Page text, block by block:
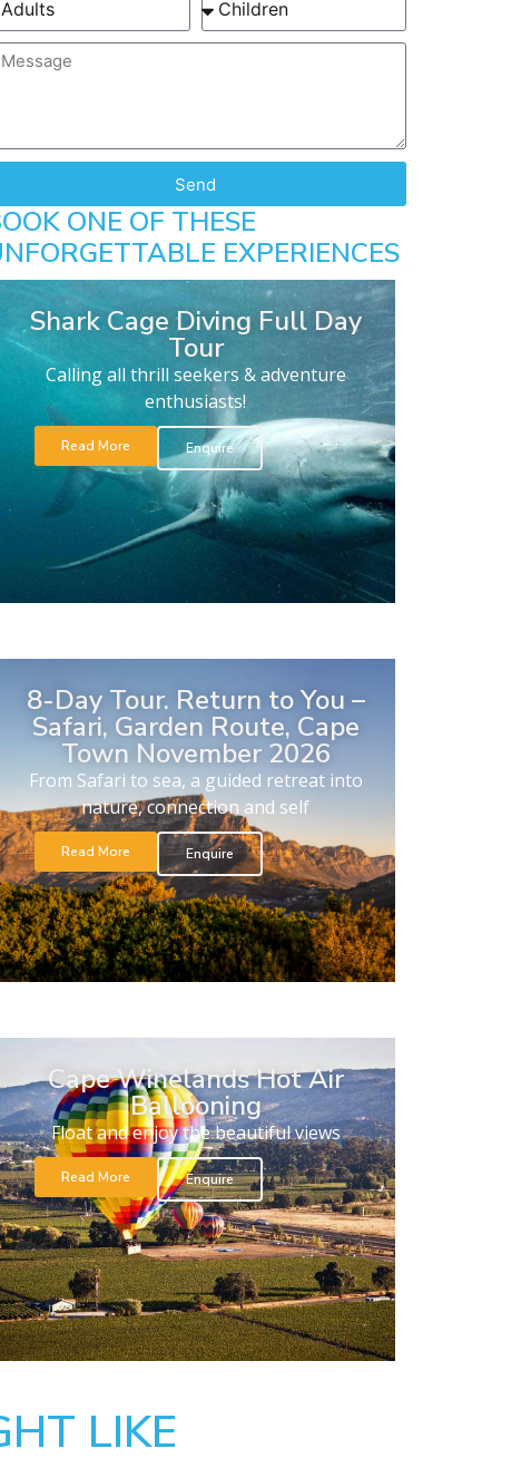
Send
ONE OF THESE
EXPERIENCES
Shark Cage Diving Full Day
Tour
Calling all thrill seekers & adventure
enthusiasts!
Read More Enquire
8-Day Tour. Return to You –
Safari, Garden Route, Cape
Town November 2026
From Safari to sea, a guided retreat into
nature, connection and self
Read More Enquire
Cape Winelands Hot Air
Ballooning
Float and enjoy the beautiful views
Read More Enquire
LIKE